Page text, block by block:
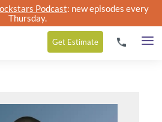
Podcast: new episodes every
Thursday.
Get Estimate